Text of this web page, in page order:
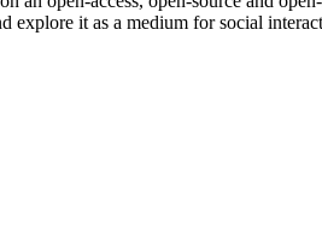
explore it as a medium for social